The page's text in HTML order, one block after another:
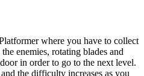
where you have to collect
enemies, rotating blades and
in order to go to the next level.
the difficulty increases as you